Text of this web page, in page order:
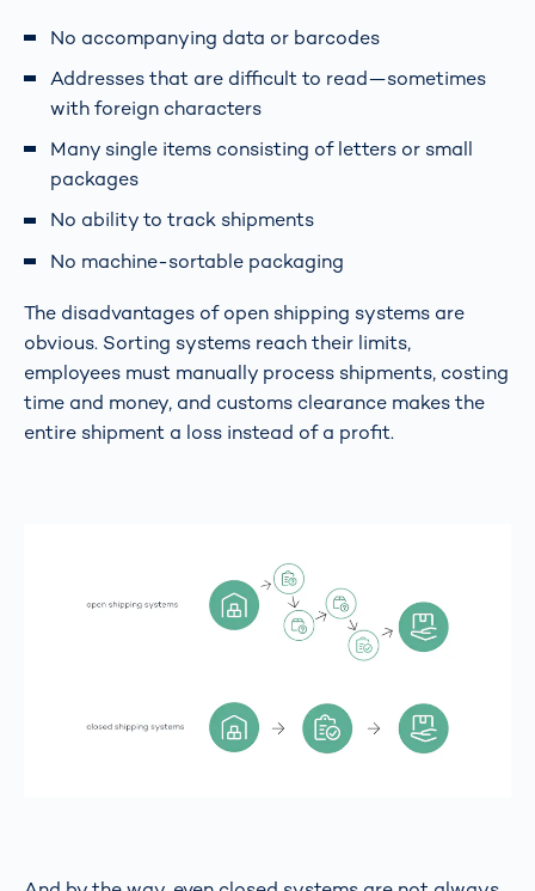
No accompanying data or barcodes
Addresses that are difficult to read—sometimes
with foreign characters
Many single items consisting of letters or small
packages
No ability to track shipments
No machine-sortable packaging
The disadvantages of open shipping systems are
obvious. Sorting systems reach their limits,
employees must manually process shipments, costing
time and money, and customs clearance makes the
entire shipment a loss instead of a profit.